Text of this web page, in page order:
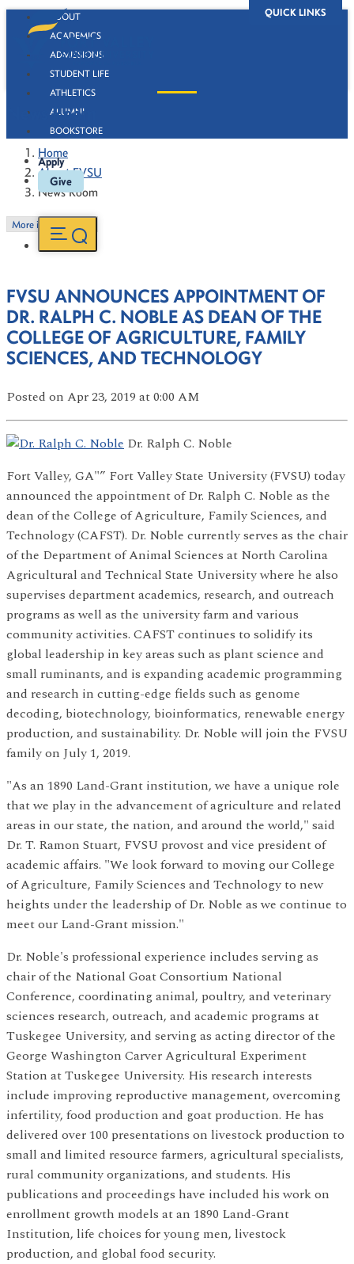
QUICK LINKS
ABOUT
ACADEMICS
ADMISSIONS
STUDENT LIFE
ATHLETICS
ALUMNI
BOOKSTORE
Apply
Give
News Room
Home
About FVSU
News Room
More in this Section
FVSU ANNOUNCES APPOINTMENT OF
DR. RALPH C. NOBLE AS DEAN OF THE
COLLEGE OF AGRICULTURE, FAMILY
SCIENCES, AND TECHNOLOGY
Posted on Apr 23, 2019 at 0:00 AM
Dr. Ralph C. Noble
Fort Valley, GA"” Fort Valley State University (FVSU) today
announced the appointment of Dr. Ralph C. Noble as the
dean of the College of Agriculture, Family Sciences, and
Technology (CAFST). Dr. Noble currently serves as the chair
of the Department of Animal Sciences at North Carolina
Agricultural and Technical State University where he also
supervises department academics, research, and outreach
programs as well as the university farm and various
community activities. CAFST continues to solidify its
global leadership in key areas such as plant science and
small ruminants, and is expanding academic programming
and research in cutting-edge fields such as genome
decoding, biotechnology, bioinformatics, renewable energy
production, and sustainability. Dr. Noble will join the FVSU
family on July 1, 2019.
"As an 1890 Land-Grant institution, we have a unique role
that we play in the advancement of agriculture and related
areas in our state, the nation, and around the world," said
Dr. T. Ramon Stuart, FVSU provost and vice president of
academic affairs. "We look forward to moving our College
of Agriculture, Family Sciences and Technology to new
heights under the leadership of Dr. Noble as we continue to
meet our Land-Grant mission."
Dr. Noble's professional experience includes serving as
chair of the National Goat Consortium National
Conference, coordinating animal, poultry, and veterinary
sciences research, outreach, and academic programs at
Tuskegee University, and serving as acting director of the
George Washington Carver Agricultural Experiment
Station at Tuskegee University. His research interests
include improving reproductive management, overcoming
infertility, food production and goat production. He has
delivered over 100 presentations on livestock production to
small and limited resource farmers, agricultural specialists,
rural community organizations, and students. His
publications and proceedings have included his work on
enrollment growth models at an 1890 Land-Grant
Institution, life choices for young men, livestock
production, and global food security.